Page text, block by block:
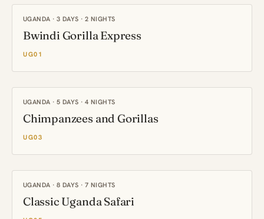
UGANDA · 3 DAYS · 2 NIGHTS
Bwindi Gorilla Express
UG01
UGANDA · 5 DAYS · 4 NIGHTS
Chimpanzees and Gorillas
UG03
UGANDA · 8 DAYS · 7 NIGHTS
Classic Uganda Safari